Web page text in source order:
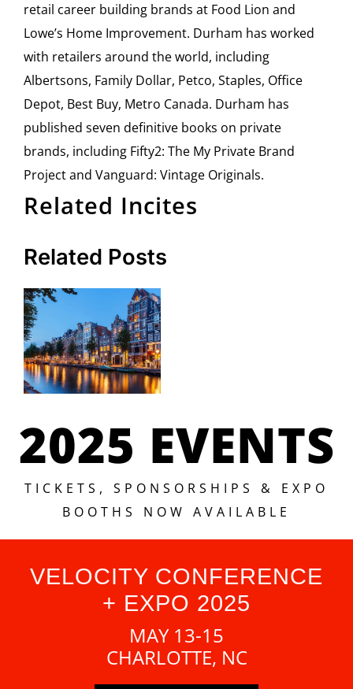
retail career building brands at Food Lion and
Lowe’s Home Improvement. Durham has worked
with retailers around the world, including
Albertsons, Family Dollar, Petco, Staples, Office
Depot, Best Buy, Metro Canada. Durham has
published seven definitive books on private
brands, including Fifty2: The My Private Brand
Project and Vanguard: Vintage Originals.
Related Incites
Related Posts
TICKETS
Vertex
Live
Amsterdam
Starts in 4
Now!
2025 EVENTS
TICKETS, SPONSORSHIPS & EXPO
BOOTHS NOW AVAILABLE
VELOCITY CONFERENCE
+ EXPO 2025
MAY 13-15
CHARLOTTE, NC